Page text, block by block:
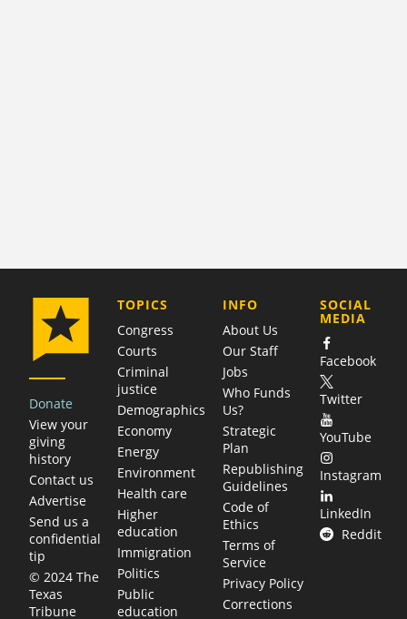
Donate
View your
giving
history
Contact us
Advertise
Send us a
confidential
tip
© 2024 The
Texas
Tribune
TOPICS
Congress
Courts
Criminal
justice
Demographics
Economy
Energy
Environment
Health care
Higher
education
Immigration
Politics
Public
education
COMPANY
INFO
About Us
Our Staff
Jobs
Who Funds
Us?
Strategic
Plan
Republishing
Guidelines
Code of
Ethics
Terms of
Service
Privacy Policy
Corrections
SOCIAL
MEDIA
Facebook
Twitter
YouTube
Instagram
LinkedIn
Reddit